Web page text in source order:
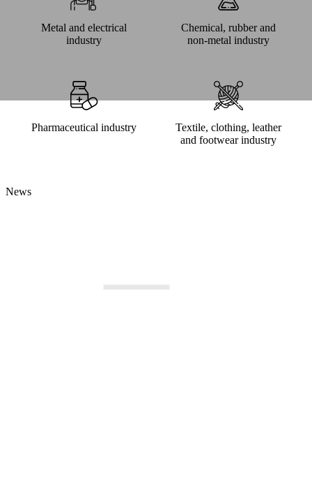
Metal and electrical
industry
Chemical, rubber and
non-metal industry
Pharmaceutical industry
Textile, clothing, leather
and footwear industry
News